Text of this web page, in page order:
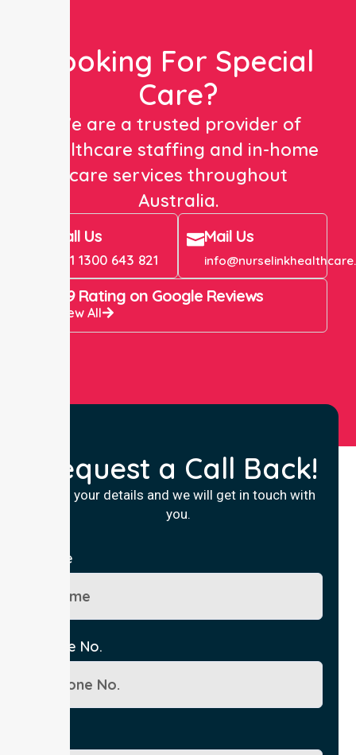
Looking For Special
Care?
We are a trusted provider of
healthcare staffing and in-home
care services throughout
Australia.
Call Us
+61 1300 643 821
Mail Us
4.9 Rating on Google Reviews
View All
Request a Call Back!
Fill in your details and we will get in touch with
you.
Name
Phone No.